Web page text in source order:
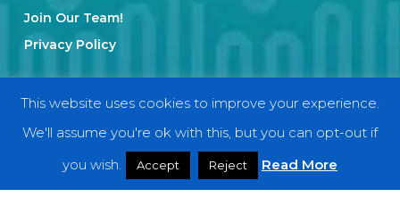
Join Our Team!
Privacy Policy
Categories
Interviews
This website uses cookies to improve your experience.
We'll assume you're ok with this, but you can opt-out if
you wish.
Accept Reject Read More